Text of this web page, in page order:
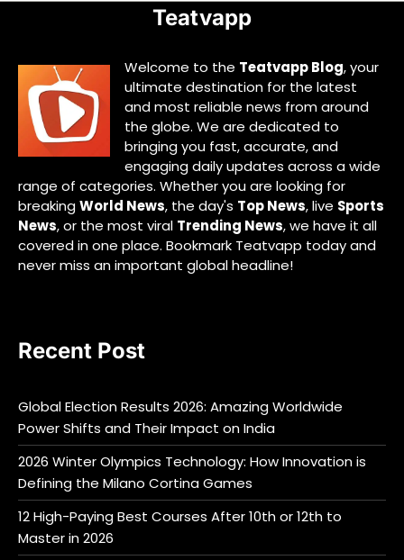
Teatvapp
Welcome to the Teatvapp Blog, your
ultimate destination for the latest
and most reliable news from around
the globe. We are dedicated to
bringing you fast, accurate, and
engaging daily updates across a wide
range of categories. Whether you are looking for
breakingWorld News, the day's Top News, live Sports
News, or the most viral Trending News, we have it all
covered in one place. Bookmark Teatvapp today and
never miss an important global headline!
Recent Post
Global Election Results 2026: Amazing Worldwide
Power Shifts and Their Impact on India
2026 Winter Olympics Technology: How Innovation is
Defining the Milano Cortina Games
12 High-Paying Best Courses After 10th or 12th to
Master in 2026